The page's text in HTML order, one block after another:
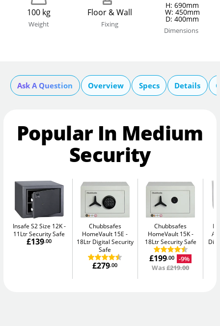
100 kg
Weight
Floor & Wall
Fixing
H: 690mm
W: 450mm
D: 400mm
Dimensions
Ask A Question Overview Specs Details
Popular In Medium
Security
Insafe S2 Size 12K
11Ltr Security Safe
£139.00
Chubbsafes
HomeVault 15E
18Ltr Digital Security
Safe
£279.00
Chubbsafes
HomeVault 15K
18Ltr Security Safe
£199.00
-9%
Was£219.00